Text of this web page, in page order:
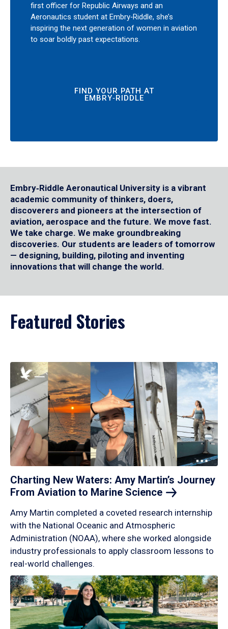
first officer for Republic Airways and an
Aeronautics student at Embry‑Riddle, she’s
inspiring the next generation of women in aviation
to soar boldly past expectations.
FIND YOUR PATH AT
EMBRY‑RIDDLE
Embry‑Riddle Aeronautical University is a vibrant
academic community of thinkers, doers,
discoverers and pioneers at the intersection of
aviation, aerospace and the future. We move fast.
We take charge. We make groundbreaking
discoveries. Our students are leaders of tomorrow
— designing, building, piloting and inventing
innovations that will change the world.
Featured Stories
Charting New Waters: Amy Martin’s Journey
From Aviation to Marine Science
Amy Martin completed a coveted research internship
with the National Oceanic and Atmospheric
Administration (NOAA), where she worked alongside
industry professionals to apply classroom lessons to
real-world challenges.